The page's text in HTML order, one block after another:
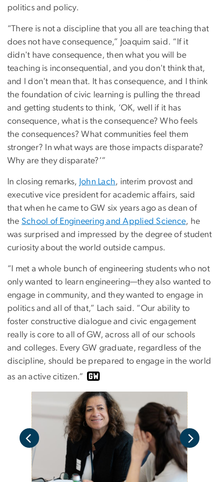
politics and policy.
“There is not a discipline that you all are teaching that
does not have consequence,” Joaquim said. “If it
didn't have consequence, then what you will be
teaching is inconsequential, and you don't think that,
and I don't mean that. It has consequence, and I think
the foundation of civic learning is pulling the thread
and getting students to think, ‘OK, well if it has
consequence, what is the consequence? Who feels
the consequences? What communities feel them
stronger? In what ways are those impacts disparate?
Why are they disparate?’”
In closing remarks, John Lach, interim provost and
executive vice president for academic affairs, said
that when he came to GW six years ago as dean of
the School of Engineering and Applied Science, he
was surprised and impressed by the degree of student
curiosity about the world outside campus.
“I met a whole bunch of engineering students who not
only wanted to learn engineering—they also wanted to
engage in community, and they wanted to engage in
politics and all of that,” Lach said. “Our ability to
foster constructive dialogue and civic engagement
really is core to all of GW, across all of our schools
and colleges. Every GW graduate, regardless of the
discipline, should be prepared to engage in the world
as an active citizen.”